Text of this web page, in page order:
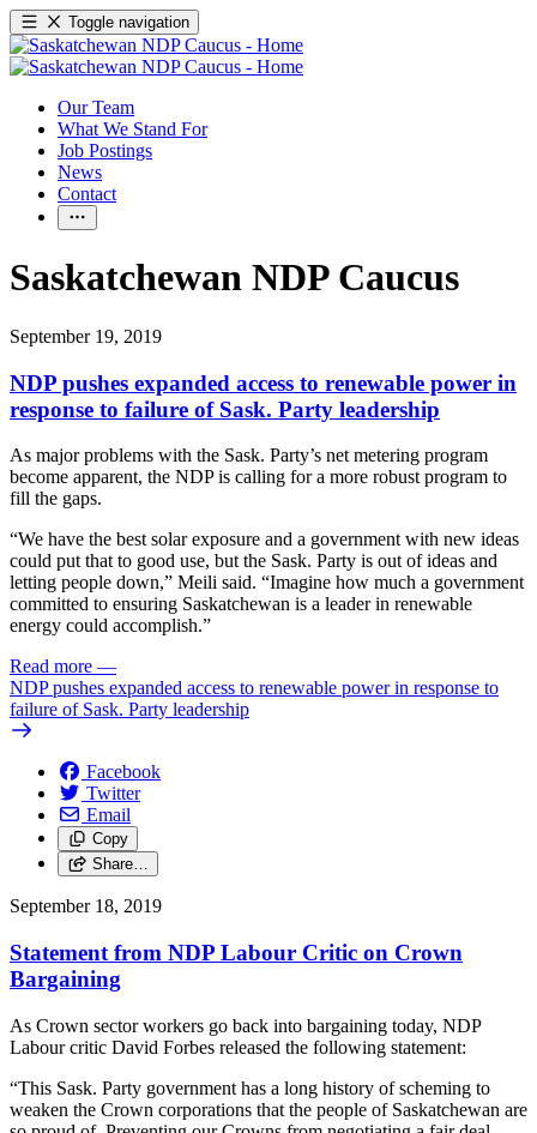
Toggle navigation
Our Team
What We Stand For
Job Postings
News
Contact
Saskatchewan NDP Caucus
September 19, 2019
NDP pushes expanded access to renewable power in
response to failure of Sask. Party leadership
As major problems with the Sask. Party’s net metering program
become apparent, the NDP is calling for a more robust program to
fill the gaps.
“We have the best solar exposure and a government with new ideas
could put that to good use, but the Sask. Party is out of ideas and
letting people down,” Meili said. “Imagine how much a government
committed to ensuring Saskatchewan is a leader in renewable
energy could accomplish.”
Read more —
NDP pushes expanded access to renewable power in response to
failure of Sask. Party leadership
Facebook
Twitter
Email
Copy
Share…
September 18, 2019
Statement from NDP Labour Critic on Crown
Bargaining
As Crown sector workers go back into bargaining today, NDP
Labour critic David Forbes released the following statement:
“This Sask. Party government has a long history of scheming to
weaken the Crown corporations that the people of Saskatchewan are